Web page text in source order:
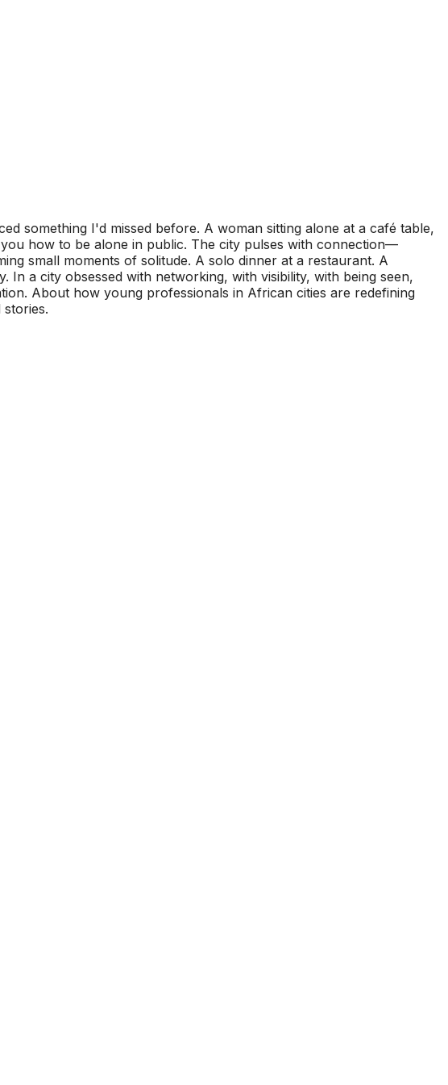
something I'd missed before. A woman sitting alone at a café table,
how to be alone in public. The city pulses with connection—
small moments of solitude. A solo dinner at a restaurant. A
a city obsessed with networking, with visibility, with being seen,
About how young professionals in African cities are redefining